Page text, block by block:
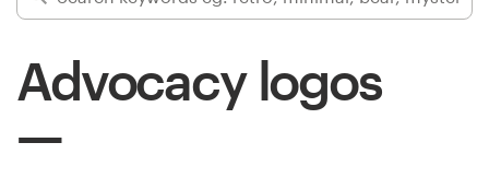
Advocacy logos
Find a designer
Inspiration